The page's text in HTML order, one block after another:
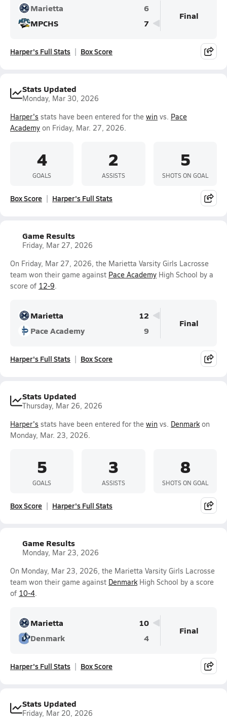
Marietta
6
MPCHS
7
Final
Harper's Full Stats Box Score
Stats Updated
Monday, Mar 30, 2026
Harper's stats have been entered for the win vs. Pace
Academy on Friday, Mar. 27, 2026.
4
GOALS
2
ASSISTS
5
SHOTS ON GOAL
Box Score Harper's Full Stats
Game Results
Friday, Mar 27, 2026
On Friday, Mar 27, 2026, the Marietta Varsity Girls Lacrosse
team won their game against Pace Academy High School by a
score of 12-9.
Marietta
12
Pace Academy
9
Final
Harper's Full Stats Box Score
Stats Updated
Thursday, Mar 26, 2026
Harper's stats have been entered for the win vs. Denmarkon
Monday, Mar. 23, 2026.
5
GOALS
3
ASSISTS
8
SHOTS ON GOAL
Box Score Harper's Full Stats
Game Results
Monday, Mar 23, 2026
On Monday, Mar 23, 2026, the Marietta Varsity Girls Lacrosse
team won their game against DenmarkHigh School by a score
of 10-4.
Marietta
10
Denmark
4
Final
Harper's Full Stats Box Score
Stats Updated
Friday, Mar 20, 2026